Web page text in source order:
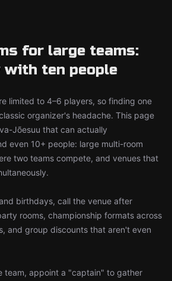
for large teams:
with ten people
limited to 4–6 players, so finding one
organizer's headache. This page
Jõesuu that can actually
even 10+ people: large multi-room
two teams compete, and venues that
birthdays, call the venue after
rooms, championship formats across
and group discounts that aren't even
team, appoint a "captain" to gather